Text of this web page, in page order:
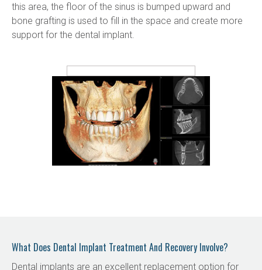
this area, the floor of the sinus is bumped upward and
bone grafting is used to fill in the space and create more
support for the dental implant.
What Does Dental Implant Treatment And Recovery Involve?
Dental implants are an excellent replacement option for